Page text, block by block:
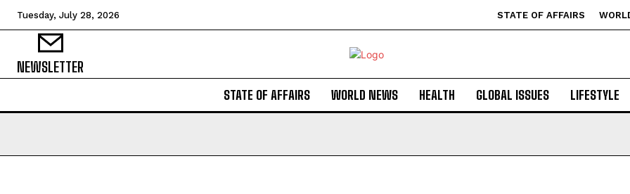
Tuesday, July 28, 2026 STATE OF AFFAIRS
NEWSLETTER
STATE OF AFFAIRS WORLD NEWS HEALTH GLOBAL ISSUES LIFESTYLE